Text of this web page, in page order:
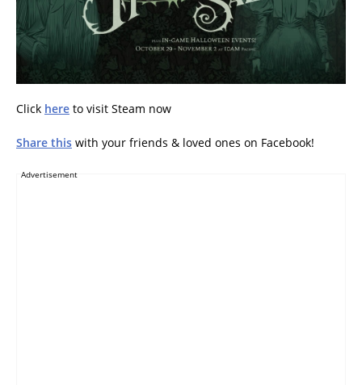
Click here to visit Steam now
Share this with your friends & loved ones on Facebook!
Advertisement